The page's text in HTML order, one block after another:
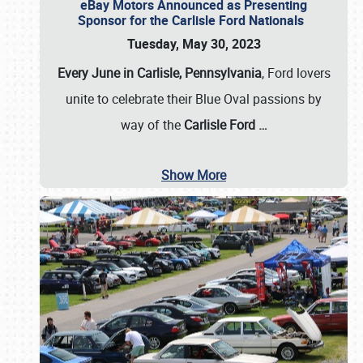
eBay Motors Announced as Presenting
Sponsor for the Carlisle Ford Nationals
Tuesday, May 30, 2023
Every June in Carlisle, Pennsylvania, Ford lovers
unite to celebrate their Blue Oval passions by
way of the Carlisle Ford …
Show More